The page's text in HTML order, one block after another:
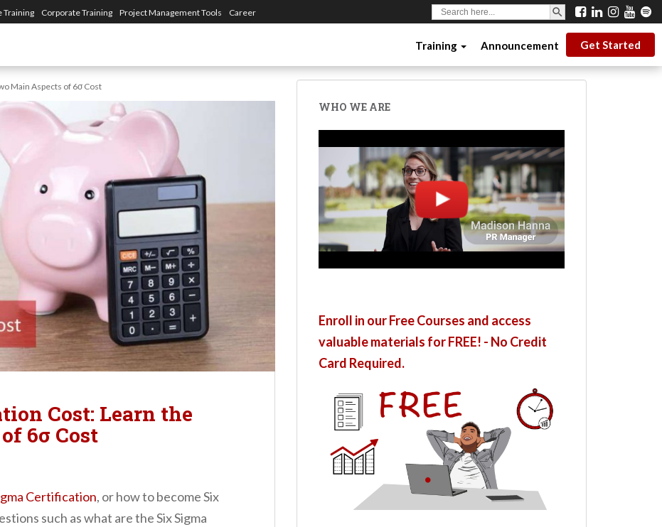
Training Corporate Training Project Management Tools Career
Search
for:
SEARCH BUTTON
Training Announcement Get Started
Main Aspects of 6σ Cost
Cost: Learn the
6σ Cost
Certification, or how to become Six
such as what are the Six Sigma
WHO WE ARE
Enroll in our Free Courses and access
valuable materials for FREE! - No Credit
Card Required.